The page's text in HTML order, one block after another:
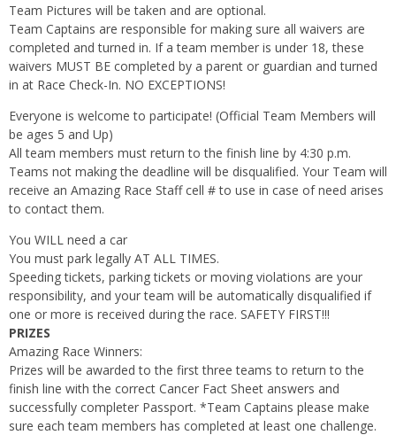
Team Pictures will be taken and are optional.
Team Captains are responsible for making sure all waivers are
completed and turned in. If a team member is under 18, these
waivers MUST BE completed by a parent or guardian and turned
in at Race Check-In. NO EXCEPTIONS!
Everyone is welcome to participate! (Official Team Members will
be ages 5 and Up)
All team members must return to the finish line by 4:30 p.m.
Teams not making the deadline will be disqualified. Your Team will
receive an Amazing Race Staff cell # to use in case of need arises
to contact them.
You WILL need a car
You must park legally AT ALL TIMES.
Speeding tickets, parking tickets or moving violations are your
responsibility, and your team will be automatically disqualified if
one or more is received during the race. SAFETY FIRST!!!
PRIZES
Amazing Race Winners:
Prizes will be awarded to the first three teams to return to the
finish line with the correct Cancer Fact Sheet answers and
successfully completer Passport. *Team Captains please make
sure each team members has completed at least one challenge.